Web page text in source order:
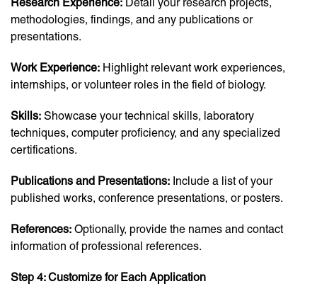
methodologies, findings, and any publications or
presentations.
Work Experience: Highlight relevant work experiences,
internships, or volunteer roles in the field of biology.
Skills: Showcase your technical skills, laboratory
techniques, computer proficiency, and any specialized
certifications.
Publications and Presentations: Include a list of your
published works, conference presentations, or posters.
References: Optionally, provide the names and contact
information of professional references.
Step 4: Customize for Each Application